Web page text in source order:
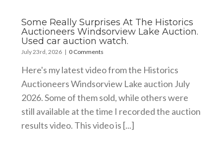
Some Really Surprises At The Historics
Auctioneers Windsorview Lake Auction.
Used car auction watch.
July 23rd, 2026 | 0 Comments
Here's my latest video from the Historics
Auctioneers Windsorview Lake auction July
2026. Some of them sold, while others were
still available at the time I recorded the auction
results video. This video is [...]